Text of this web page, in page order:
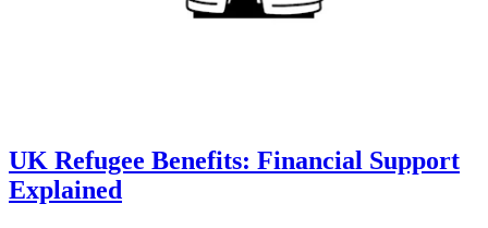
UK Refugee Benefits: Financial Support
Explained